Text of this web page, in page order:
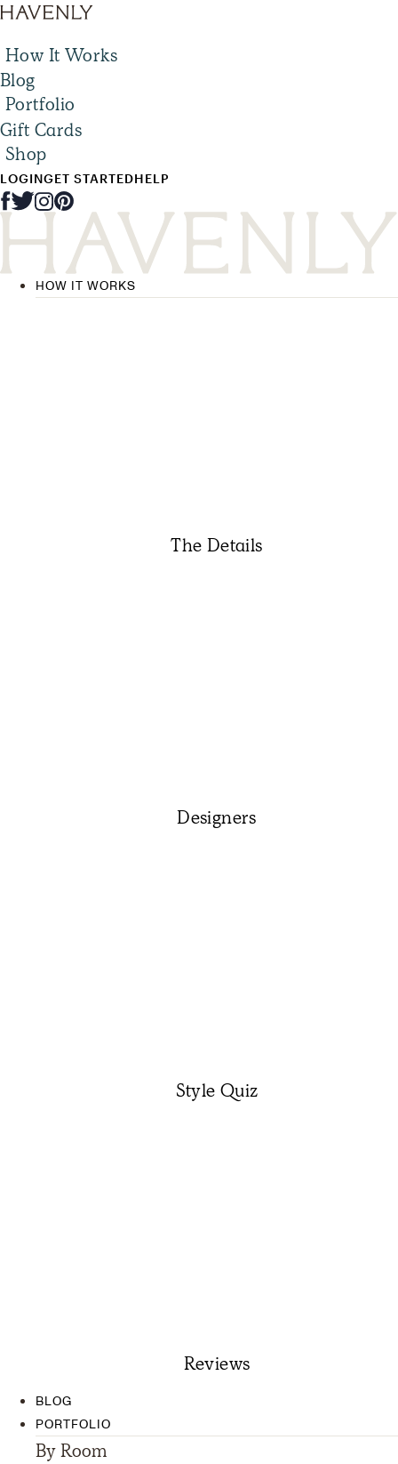
How It Works
Blog
Portfolio
Gift Cards
Shop
LOGINGET STARTEDHELP
HOW IT WORKS
The Details
Designers
Style Quiz
Reviews
BLOG
PORTFOLIO
By Room